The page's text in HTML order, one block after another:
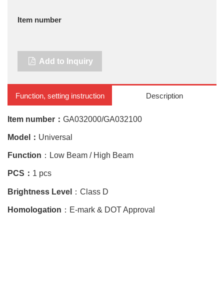
Item number
Add to Inquiry
Function, setting instruction Description
Item number： GA032000/GA032100
Model： Universal
Function ：Low Beam / High Beam
PCS： 1 pcs
Brightness Level ：Class D
Homologation ：E-mark & DOT Approval